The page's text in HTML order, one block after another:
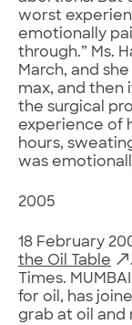
worst
emotionally
through.” Ms.
March, and
max, and then
the surgical
experience of
hours,
was
2005
18 February
the Oil Table
Times.
for oil, has
grab at oil and